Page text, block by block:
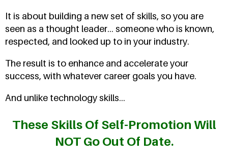
It is about building a new set of skills, so you are
seen as a thought leader... someone who is known,
respected, and looked up to in your industry.
The result is to enhance and accelerate your
success, with whatever career goals you have.
And unlike technology skills...
These Skills Of Self-Promotion Will
NOT Go Out Of Date.